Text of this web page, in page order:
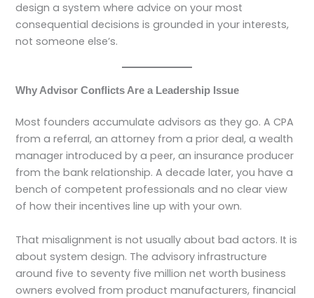
design a system where advice on your most
consequential decisions is grounded in your interests,
not someone else’s.
Why Advisor Conflicts Are a Leadership Issue
Most founders accumulate advisors as they go. A CPA
from a referral, an attorney from a prior deal, a wealth
manager introduced by a peer, an insurance producer
from the bank relationship. A decade later, you have a
bench of competent professionals and no clear view
of how their incentives line up with your own.
That misalignment is not usually about bad actors. It is
about system design. The advisory infrastructure
around five to seventy five million net worth business
owners evolved from product manufacturers, financial